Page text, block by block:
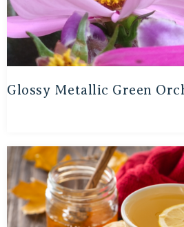
Glossy Metallic Green